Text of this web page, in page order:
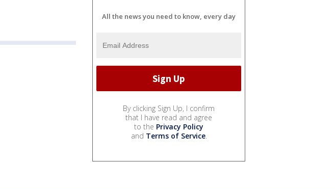
All the news you need to know, every day
By clicking Sign Up, I confirm
that I have read and agree
to the Privacy Policy
and Terms of Service.